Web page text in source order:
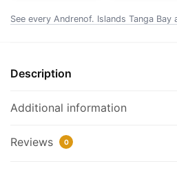
Rolled
X
|
X
See every Andrenof. Islands Tanga
Description
Additional information
Reviews 0